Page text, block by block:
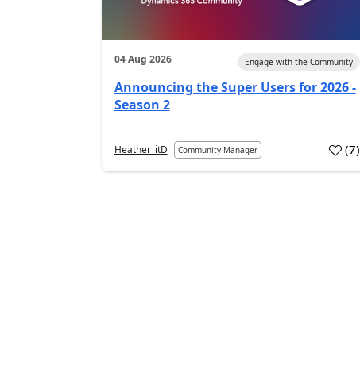
04 Aug 2026 Engage with the Community
Announcing the Super Users for 2026 -
Season 2
Heather_itD Community Manager (7)